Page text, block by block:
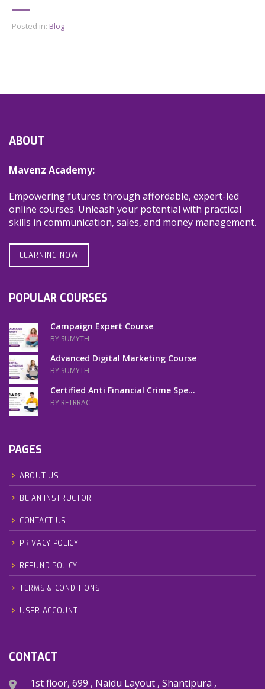
Posted in: Blog
ABOUT
Mavenz Academy:
Empowering futures through affordable, expert-led
online courses. Unleash your potential with practical
skills in communication, sales, and money management.
LEARNING NOW
POPULAR COURSES
Campaign Expert Course
BY SUMYTH
Advanced Digital Marketing Course
BY SUMYTH
Certified Anti Financial Crime Spe...
BY RETRRAC
PAGES
ABOUT US
BE AN INSTRUCTOR
CONTACT US
PRIVACY POLICY
REFUND POLICY
TERMS & CONDITIONS
USER ACCOUNT
CONTACT
1st floor, 699 , Naidu Layout , Shantipura ,